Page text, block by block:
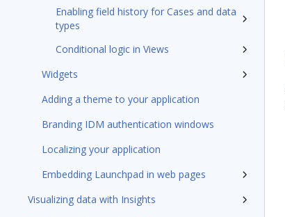
Enabling field history for Cases and data
types
Conditional logic in Views
Widgets
Adding a theme to your application
Branding IDM authentication windows
Localizing your application
Embedding Launchpad in web pages
Visualizing data with Insights